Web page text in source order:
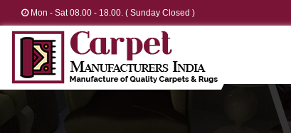
Mon - Sat 08.00 - 18.00. ( Sunday Closed )